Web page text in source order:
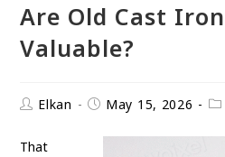
Are Old Cast
Valuable?
Elkan May 15, 2026
That